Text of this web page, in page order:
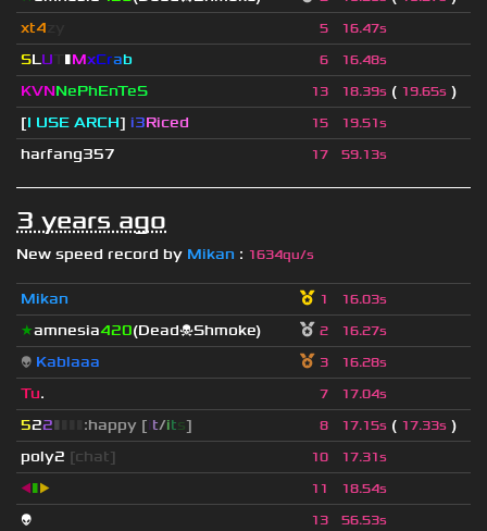
xt4
5 16.47s
SLU ▮MxCrab 6 16.48s
KVNNePhEnTeS 13 18.39s ( 19.65s )
[I USE ARCH] i3Riced 15 19.51s
harfang357 17 59.13s
3 years ago
New speed record by Mikan : 1634qu/s
Mikan 1 16.03s
★amnesia420(Dead☠Shmoke) 2 16.27s
👽 Kablaaa 3 16.28s
Tu. 7 17.04s
522▮ :happy [it/its] 8 17.15s ( 17.33s )
poly2 [chat] 10 17.31s
◀▮▶ 11 18.54s
👽 13 56.53s